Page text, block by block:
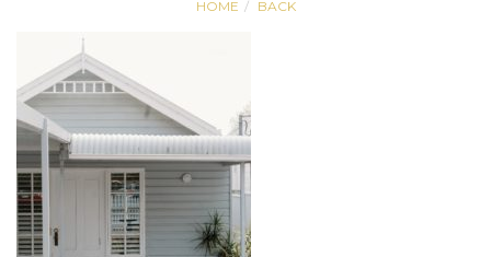
HOME BACK